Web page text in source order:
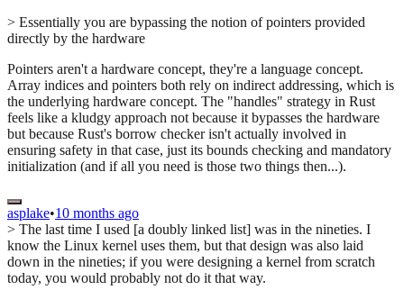
> Essentially you are bypassing the notion of pointers provided
directly by the hardware
Pointers aren't a hardware concept, they're a language concept.
Array indices and pointers both rely on indirect addressing, which is
the underlying hardware concept. The "handles" strategy in Rust
feels like a kludgy approach not because it bypasses the hardware
but because Rust's borrow checker isn't actually involved in
ensuring safety in that case, just its bounds checking and mandatory
initialization (and if all you need is those two things then...).
asplake•10 months ago
> The last time I used [a doubly linked list] was in the nineties. I
know the Linux kernel uses them, but that design was also laid
down in the nineties; if you were designing a kernel from scratch
today, you would probably not do it that way.